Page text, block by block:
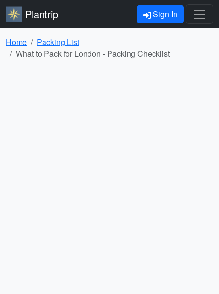
Plantrip Sign In
Home
Packing List
What to Pack for London - Packing Checklist